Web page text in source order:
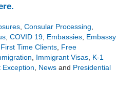
, Consular Processing,
, COVID 19, Embassies, Embassy
First Time Clients, Free
, Immigrant Visas, K-1
Exception, Newsand Presidential